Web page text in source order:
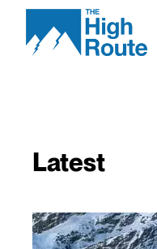
Skip
content
Latest